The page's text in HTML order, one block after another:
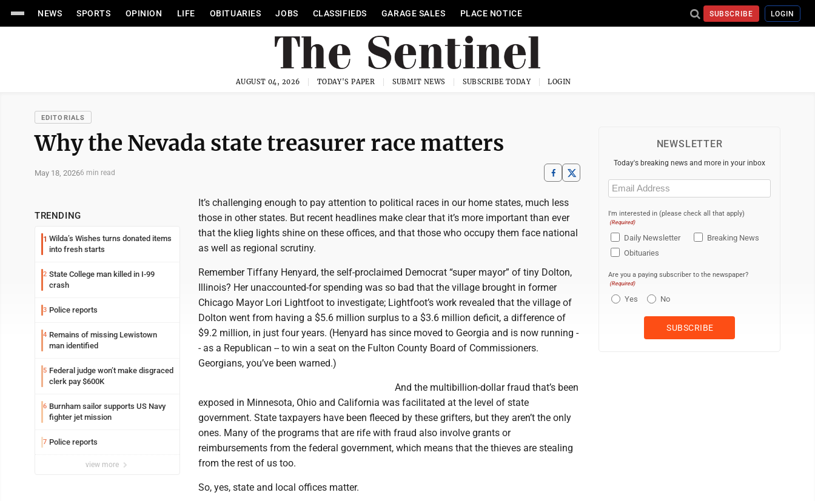
NEWS SPORTS OPINION LIFE OBITUARIES JOBS CLASSIFIEDS GARAGE SALES PLACE NOTICE SUBSCRIBE LOGIN
AUGUST 04, 2026 TODAY'S PAPER SUBMIT NEWS SUBSCRIBE TODAY LOGIN
EDITORIALS
Why the Nevada state treasurer race matters
May 18, 20266 min read
TRENDING
1 Wilda’s Wishes turns donated items
into fresh starts
2 State College man killed in I-99
crash
3 Police reports
4 Remains of missing Lewistown
man identified
5 Federal judge won’t make disgraced
clerk pay $600K
6 Burnham sailor supports US Navy
fighter jet mission
7 Police reports
view more
It’s challenging enough to pay attention to political races in our home states, much less
those in other states. But recent headlines make clear that it’s more important than ever
that the klieg lights shine on these offices, and that those who occupy them face national
as well as regional scrutiny.
Remember Tiffany Henyard, the self-proclaimed Democrat “super mayor” of tiny Dolton,
Illinois? Her unaccounted-for spending was so bad that the village brought in former
Chicago Mayor Lori Lightfoot to investigate; Lightfoot’s work revealed that the village of
Dolton went from having a $5.6 million surplus to a $3.6 million deficit, a difference of
$9.2 million, in just four years. (Henyard has since moved to Georgia and is now running -
- as a Republican -- to win a seat on the Fulton County Board of Commissioners.
Georgians, you’ve been warned.)
And the multibillion-dollar fraud that’s been
exposed in Minnesota, Ohio and California was facilitated at the level of state
government. State taxpayers have been fleeced by these grifters, but they aren’t the only
ones. Many of the programs that are rife with fraud also involve grants or
reimbursements from the federal government, which means that the thieves are stealing
from the rest of us too.
So, yes, state and local offices matter.
NEWSLETTER
Today's breaking news and more in your inbox
Email
(Required)
I'm interested in (please check all that apply)
(Required)
Daily Newsletter
Breaking News
Obituaries
Are you a paying subscriber to the newspaper?
(Required)
Yes No